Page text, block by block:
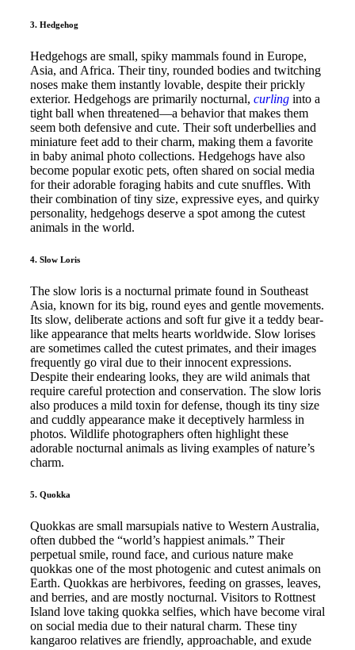
3. Hedgehog
Hedgehogs are small, spiky mammals found in Europe,
Asia, and Africa. Their tiny, rounded bodies and twitching
noses make them instantly lovable, despite their prickly
exterior. Hedgehogs are primarily nocturnal, curling into a
tight ball when threatened—a behavior that makes them
seem both defensive and cute. Their soft underbellies and
miniature feet add to their charm, making them a favorite
in baby animal photo collections. Hedgehogs have also
become popular exotic pets, often shared on social media
for their adorable foraging habits and cute snuffles. With
their combination of tiny size, expressive eyes, and quirky
personality, hedgehogs deserve a spot among the cutest
animals in the world.
4. Slow Loris
The slow loris is a nocturnal primate found in Southeast
Asia, known for its big, round eyes and gentle movements.
Its slow, deliberate actions and soft fur give it a teddy bear-
like appearance that melts hearts worldwide. Slow lorises
are sometimes called the cutest primates, and their images
frequently go viral due to their innocent expressions.
Despite their endearing looks, they are wild animals that
require careful protection and conservation. The slow loris
also produces a mild toxin for defense, though its tiny size
and cuddly appearance make it deceptively harmless in
photos. Wildlife photographers often highlight these
adorable nocturnal animals as living examples of nature’s
charm.
5. Quokka
Quokkas are small marsupials native to Western Australia,
often dubbed the “world’s happiest animals.” Their
perpetual smile, round face, and curious nature make
quokkas one of the most photogenic and cutest animals on
Earth. Quokkas are herbivores, feeding on grasses, leaves,
and berries, and are mostly nocturnal. Visitors to Rottnest
Island love taking quokka selfies, which have become viral
on social media due to their natural charm. These tiny
kangaroo relatives are friendly, approachable, and exude